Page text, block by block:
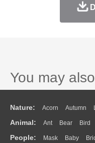
You may
Nature: Acorn Autumn
Flame Glaciers Grass
Water Bush Cloud Drop
Animal: Ant Bear Bird
Duck Eagle Elephant
People: Mask Baby